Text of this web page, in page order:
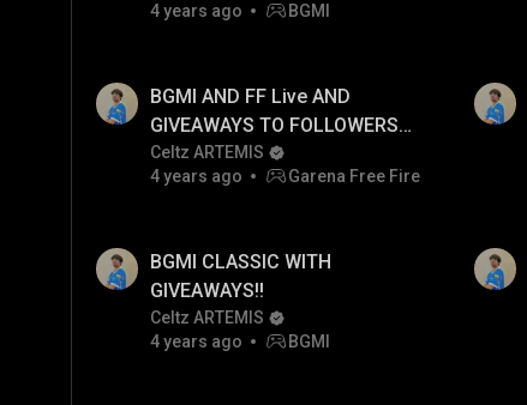
4 years ago
BGMI
BGMI AND FF Live AND
GIVEAWAYS TO FOLLOWERS
ONLY!!
Celtz ARTEMIS
4 years ago
Garena Free Fire
BGMI CLASSIC WITH
GIVEAWAYS!!
Celtz ARTEMIS
4 years ago
BGMI